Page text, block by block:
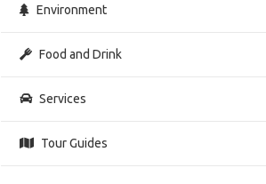
Environment
Food and Drink
Services
Tour Guides